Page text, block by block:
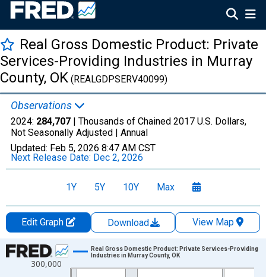
Real Gross Domestic Product: Private
Services-Providing Industries in Murray
County, OK (REALGDPSERV40099)
Observations
2024: 284,707 | Thousands of Chained 2017 U.S. Dollars,
Not Seasonally Adjusted | Annual
Updated: Feb 5, 2026 8:47 AM CST
Next Release Date: Dec 2, 2026
1Y 5Y 10Y Max
Edit Graph Download
View Map
Chart
Line chart with 23 data points.
300,000
Real Gross Domestic Product: Private Services-Providing
Industries in Murray County, OK